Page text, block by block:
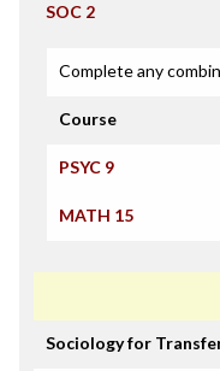
SOC 2
Complete any
Course
PSYC 9
MATH 15
Sociology for